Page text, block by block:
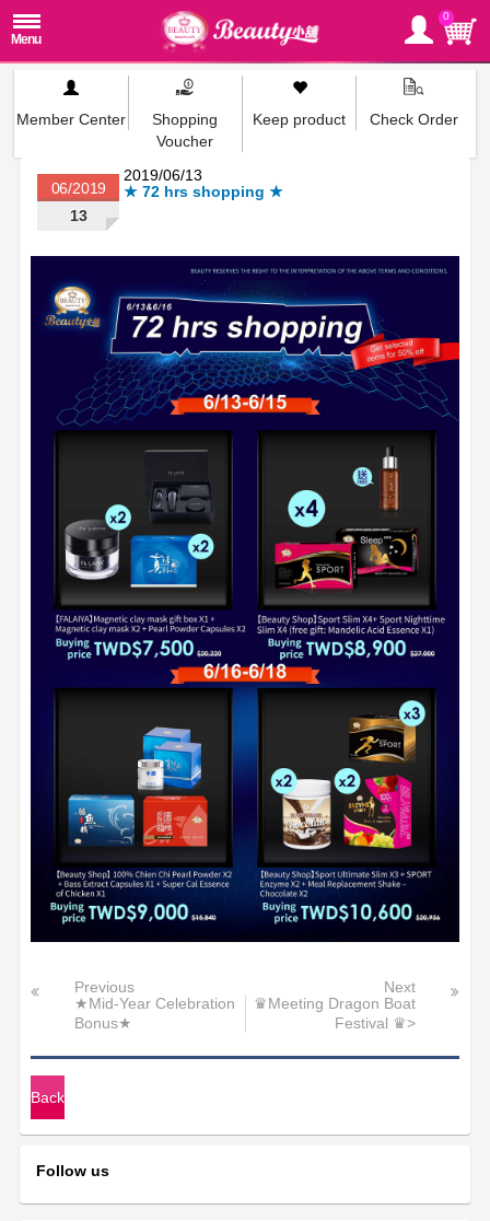
0
Member Center
Shopping
Voucher
Keep product Check Order
2019/06/13
★ 72 hrs shopping ★
06/2019
13
Previous
★Mid-Year Celebration
Bonus★
Next
♛Meeting Dragon Boat
Festival ♛>
Back
Follow us